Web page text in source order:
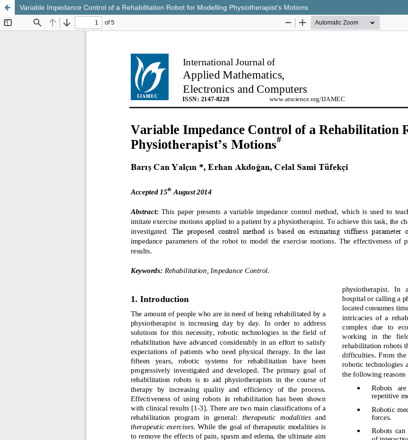
Variable Impedance Control of a Rehabilitation Robot for Modelling Physiotherapist’s Motions